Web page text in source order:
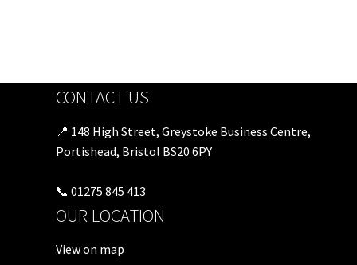
CONTACT US
📍 148 High Street, Greystoke Business Centre,
Portishead, Bristol BS20 6PY
📞 01275 845 413
OUR LOCATION
View on map